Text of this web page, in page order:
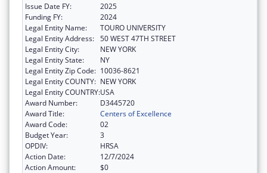
Issue Date FY:
2025
Funding FY:
2024
Legal Entity Name:
TOURO UNIVERSITY
Legal Entity Address: 50 WEST 47TH STREET
Legal Entity City:
NEW YORK
Legal Entity State:
NY
Legal Entity Zip Code: 10036-8621
Legal Entity COUNTY: NEW YORK
Legal Entity COUNTRY:USA
Award Number:
D3445720
Award Title:
Centers of Excellence
Award Code:
02
Budget Year:
3
OPDIV:
HRSA
Action Date:
12/7/2024
Action Amount:
$0